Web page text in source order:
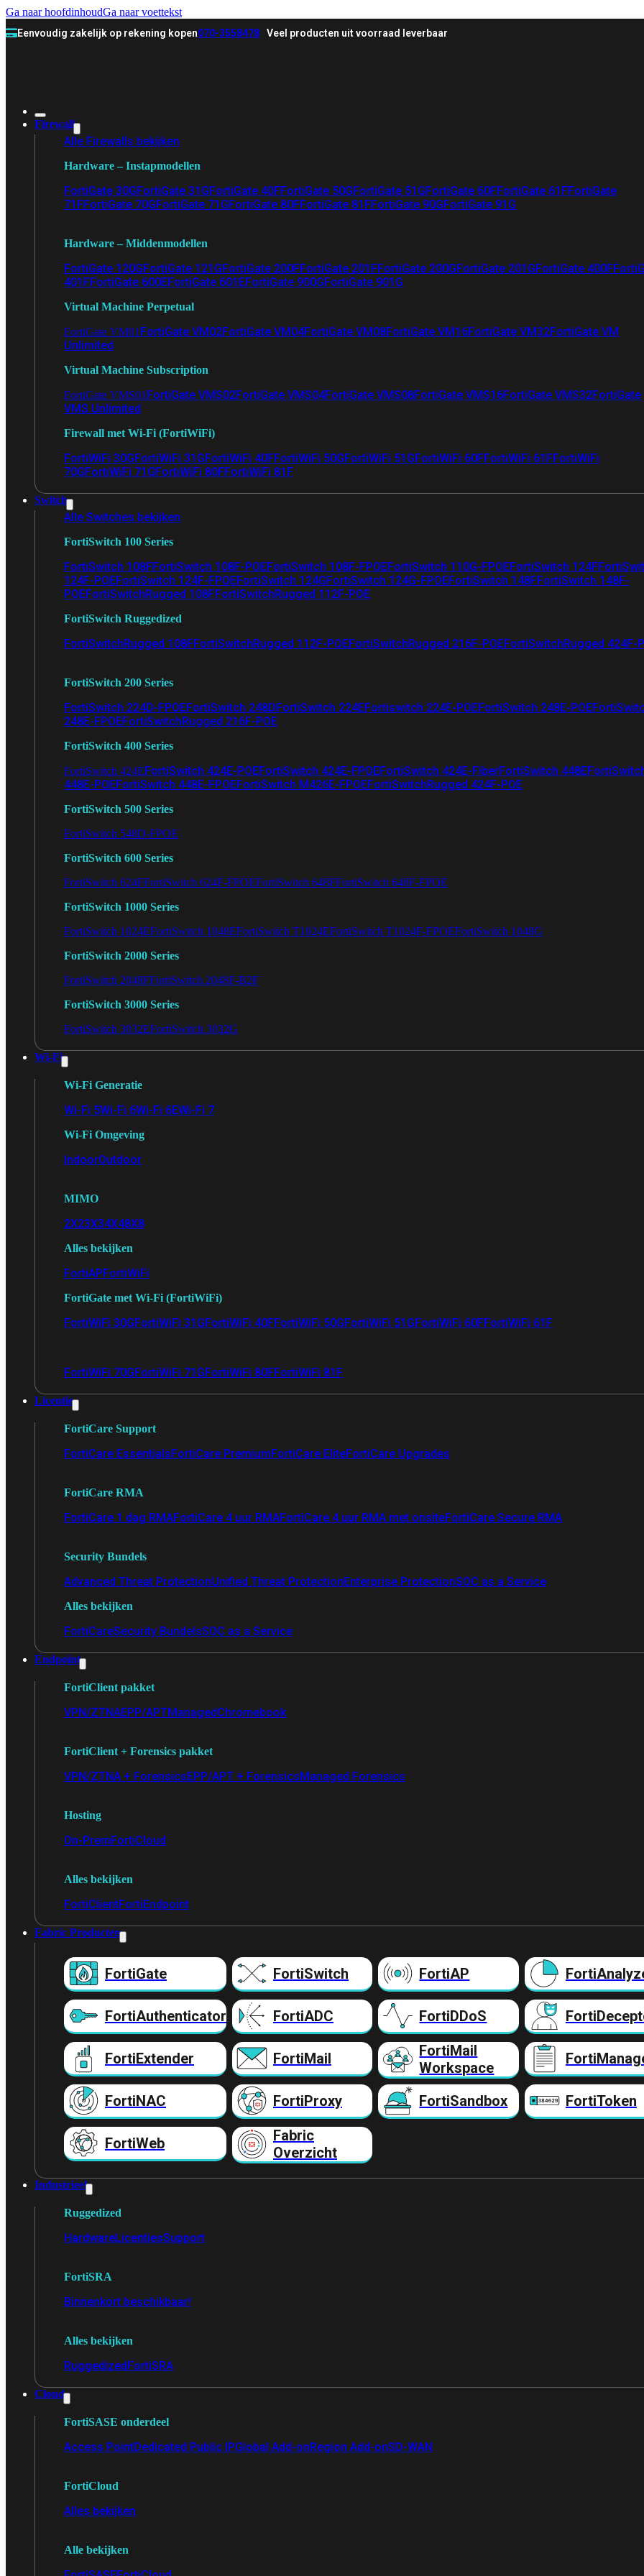
Ga naar hoofdinhoudGa naar voettekst
Eenvoudig zakelijk op rekening kopen070-3558478 Veel producten uit voorraad leverbaar
Firewall
Alle Firewalls bekijken
Hardware – Instapmodellen
FortiGate 30GFortiGate 31GFortiGate 40FFortiGate 50GFortiGate 51GFortiGate 60FFortiGate 61FFortiGate
71FFortiGate 70GFortiGate 71GFortiGate 80FFortiGate 81FFortiGate 90GFortiGate 91G
Hardware – Middenmodellen
FortiGate 120GFortiGate 121GFortiGate 200FFortiGate 201FFortiGate 200GFortiGate 201GFortiGate 400F
401FFortiGate 600EFortiGate 601EFortiGate 900GFortiGate 901G
Virtual Machine Perpetual
FortiGate VM01 FortiGate VM02FortiGate VM04FortiGate VM08FortiGate VM16FortiGate VM32FortiGate VM
Unlimited
Virtual Machine Subscription
FortiGate VMS01 FortiGate VMS02FortiGate VMS04FortiGate VMS08FortiGate VMS16FortiGate VMS32FortiGate
VMS Unlimited
Firewall met Wi-Fi (FortiWiFi)
FortiWiFi 30GFortiWiFi 31GFortiWiFi 40FFortiWiFi 50GFortiWiFi 51GFortiWiFi 60FFortiWiFi 61FFortiWiFi
70GFortiWiFi 71GFortiWiFi 80FFortiWiFi 81F
Switch
Alle Switches bekijken
FortiSwitch 100 Series
FortiSwitch 108FFortiSwitch 108F-POEFortiSwitch 108F-FPOEFortiSwitch 110G-FPOEFortiSwitch 124F
124F-POEFortiSwitch 124F-FPOEFortiSwitch 124GFortiSwitch 124G-FPOEFortiSwitch 148FFortiSwitch 148F-
POEFortiSwitchRugged 108FFortiSwitchRugged 112F-POE
FortiSwitch Ruggedized
FortiSwitchRugged 108FFortiSwitchRugged 112F-POEFortiSwitchRugged 216F-POEFortiSwitchRugged 424F-
FortiSwitch 200 Series
FortiSwitch 224D-FPOEFortiSwitch 248DFortiSwitch 224EFortiswitch 224E-POEFortiSwitch 248E-POE
248E-FPOEFortiSwitchRugged 216F-POE
FortiSwitch 400 Series
FortiSwitch 424EFortiSwitch 424E-POEFortiSwitch 424E-FPOEFortiSwitch 424E-FiberFortiSwitch 448E
448E-POEFortiSwitch 448E-FPOEFortiSwitch M426E-FPOEFortiSwitchRugged 424F-POE
FortiSwitch 500 Series
FortiSwitch 548D-FPOE
FortiSwitch 600 Series
FortiSwitch 624FFortiSwitch 624F-FPOEFortiSwitch 648FFortiSwitch 648F-FPOE
FortiSwitch 1000 Series
FortiSwitch 1024EFortiSwitch 1048EFortiSwitch T1024EFortiSwitch T1024F-FPOEFortiSwitch 1048G
FortiSwitch 2000 Series
FortiSwitch 2048FFortiSwitch 2048F-B2F
FortiSwitch 3000 Series
FortiSwitch 3032EFortiSwitch 3032G
Wi-Fi
Wi-Fi Generatie
Wi-Fi 5Wi-Fi 6Wi-Fi 6EWi-Fi 7
Wi-Fi Omgeving
IndoorOutdoor
MIMO
2X23X34X48X8
Alles bekijken
FortiAPFortiWiFi
FortiGate met Wi-Fi (FortiWiFi)
FortiWiFi 30GFortiWiFi 31GFortiWiFi 40FFortiWiFi 50GFortiWiFi 51GFortiWiFi 60FFortiWiFi 61F
FortiWiFi 70GFortiWiFi 71GFortiWiFi 80FFortiWiFi 81F
Licentie
FortiCare Support
FortiCare EssentialsFortiCare PremiumFortiCare EliteFortiCare Upgrades
FortiCare RMA
FortiCare 1 dag RMAFortiCare 4 uur RMAFortiCare 4 uur RMA met onsiteFortiCare Secure RMA
Security Bundels
Advanced Threat ProtectionUnified Threat ProtectionEnterprise ProtectionSOC as a Service
Alles bekijken
FortiCareSecurity BundelsSOC as a Service
Endpoint
FortiClient pakket
VPN/ZTNAEPP/APTManagedChromebook
FortiClient + Forensics pakket
VPN/ZTNA + ForensicsEPP/APT + ForensicsManaged Forensics
Hosting
On-PremFortiCloud
Alles bekijken
FortiClientFortiEndpoint
Fabric Producten
FortiGate FortiSwitch FortiAP
FortiAuthenticator FortiADC FortiDDoS
FortiExtender FortiMail
FortiMail
Workspace
FortiNAC FortiProxy FortiSandbox FortiToken
FortiWeb
Fabric
Overzicht
Industrieel
Ruggedized
HardwareLicentiesSupport
FortiSRA
Binnenkort beschikbaar!
Alles bekijken
RuggedizedFortiSRA
Cloud
FortiSASE onderdeel
Access PointDedicated Public IPGlobal Add-onRegion Add-onSD-WAN
FortiCloud
Alles bekijken
Alle bekijken